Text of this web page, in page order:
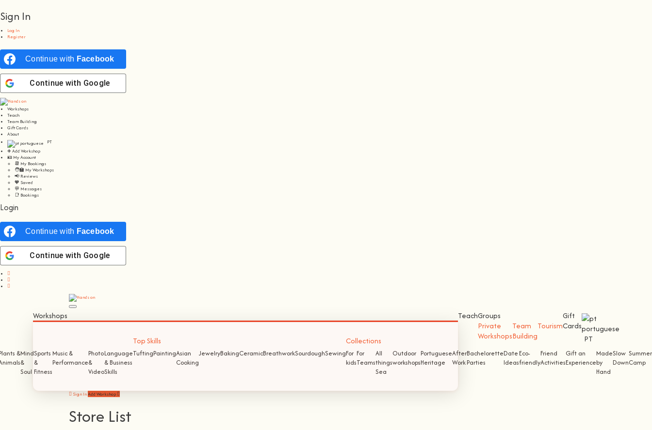
Sign In
Log In
Register
Continue with Facebook
Continue with Google
Workshops
Teach
Team Building
Gift Cards
About
PT
➕ Add Workshop
🪪 My Account
📆 My Bookings
🧑‍🏫 My Workshops
📢 Reviews
🧡 Saved
💬 Messages
📑 Bookings
Login
Continue with Facebook
Continue with Google
Workshops
&Mind
&
Soul
Sports
&
Fitness
Music &
Performance
Photo
&
Video
Language
& Business
Skills
Top Skills
TuftingPaintingAsian
Cooking
JewelryBakingCeramicBreathworkSourdoughSewing
Collections
For
kids
For
Teams
All
things
Sea
Outdoor
workshops
Portuguese
Heritage
After
Work
Bachelorette
Parties
Date
Ideas
Eco-
friendly
Friend
Activities
Gift an
Experience
Made
by
Hand
Slow
Down
Summer
Camp
TeachGroups
Private
Workshops
Team
Building
Tourism
Gift
Cards
PT
Sign InAdd Workshop
Store List